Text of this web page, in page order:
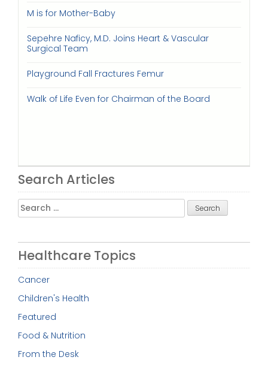
M is for Mother-Baby
Sepehre Naficy, M.D. Joins Heart & Vascular
Surgical Team
Playground Fall Fractures Femur
Walk of Life Even for Chairman of the Board
Search Articles
Search
for:
Healthcare Topics
Cancer
Children's Health
Featured
Food & Nutrition
From the Desk